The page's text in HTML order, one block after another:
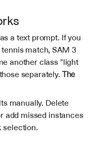
a text prompt. If you
match, SAM 3
another class "light
separately. The
manually. Delete
add missed instances
selection.